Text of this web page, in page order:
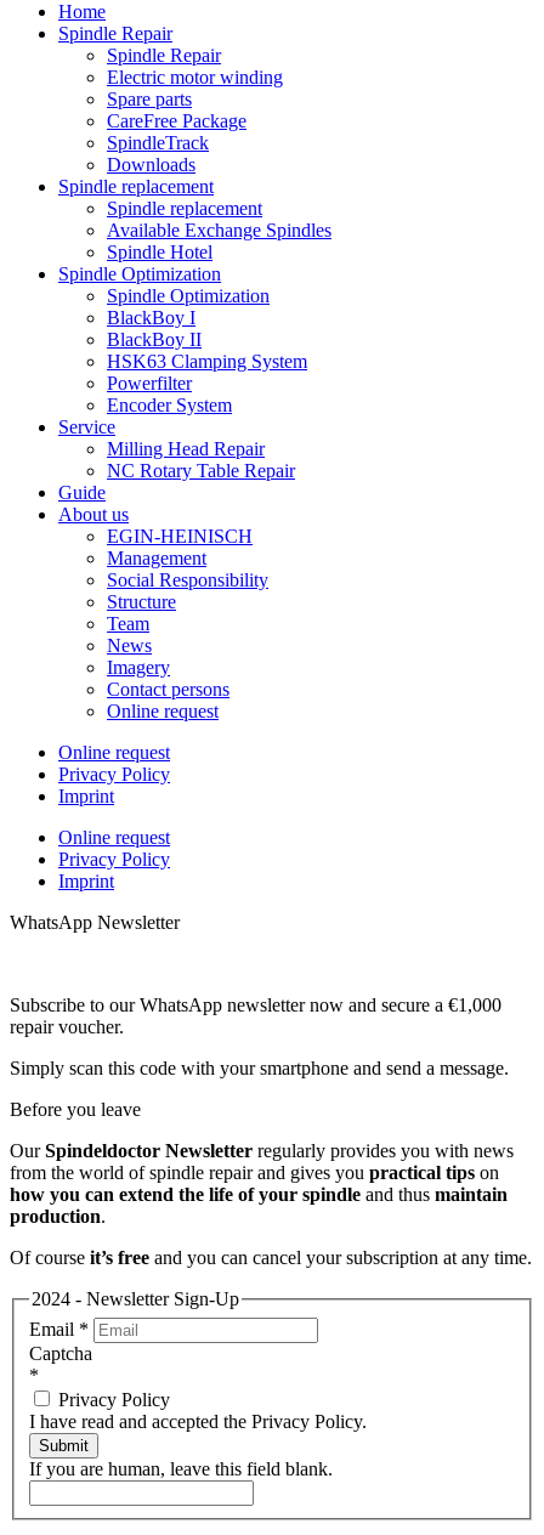
Home
Spindle Repair
Spindle Repair
Electric motor winding
Spare parts
CareFree Package
SpindleTrack
Downloads
Spindle replacement
Spindle replacement
Available Exchange Spindles
Spindle Hotel
Spindle Optimization
Spindle Optimization
BlackBoy I
BlackBoy II
HSK63 Clamping System
Powerfilter
Encoder System
Service
Milling Head Repair
NC Rotary Table Repair
Guide
About us
EGIN-HEINISCH
Management
Social Responsibility
Structure
Team
News
Imagery
Contact persons
Online request
Online request
Privacy Policy
Imprint
Online request
Privacy Policy
Imprint
WhatsApp Newsletter
Subscribe to our WhatsApp newsletter now and secure a €1,000
repair voucher.
Simply scan this code with your smartphone and send a message.
Before you leave
OurSpindeldoctor Newsletter regularly provides you with news
from the world of spindle repair and gives you practical tips on
how you can extend the life of your spindle and thus maintain
production.
Of course it’s free and you can cancel your subscription at any time.
2024 - Newsletter Sign-Up
Email *
Captcha
*
Privacy Policy
I have read and accepted the Privacy Policy.
Submit
If you are human, leave this field blank.